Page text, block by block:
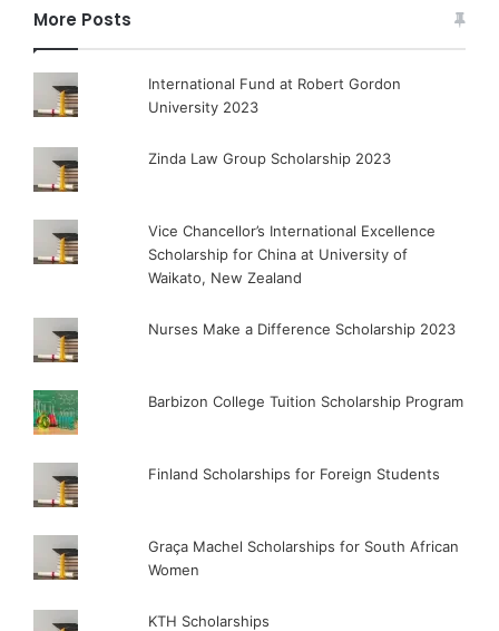
More Posts
International Fund at Robert Gordon
University 2023
Zinda Law Group Scholarship 2023
Vice Chancellor’s International Excellence
Scholarship for China at University of
Waikato, New Zealand
Nurses Make a Difference Scholarship 2023
Barbizon College Tuition Scholarship Program
Finland Scholarships for Foreign Students
Graça Machel Scholarships for South African
Women
KTH Scholarships